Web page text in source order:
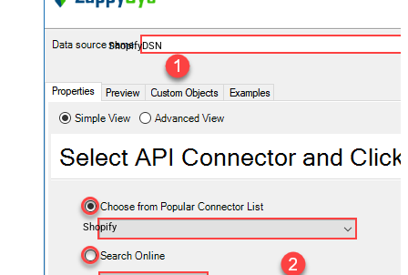
ShopifyDSN
Shopify